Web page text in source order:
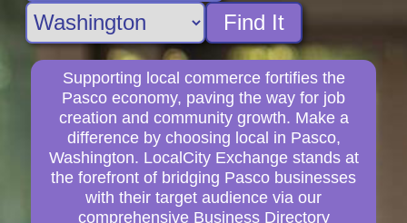
Find It
Supporting local commerce fortifies the
Pasco economy, paving the way for job
creation and community growth. Make a
difference by choosing local in Pasco,
Washington. LocalCity Exchange stands at
the forefront of bridging Pasco businesses
with their target audience via our
comprehensive Business Directory